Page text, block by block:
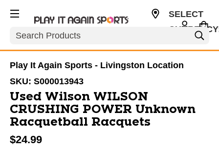
Search
SELECT
Play It Again Sports - Livingston Location
SKU: S000013943
Used Wilson WILSON
CRUSHING POWER Unknown
Racquetball Racquets
$24.99